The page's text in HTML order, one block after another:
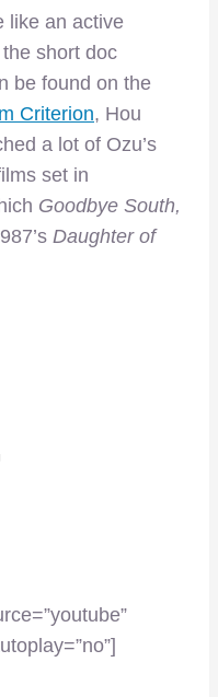
like an active
short doc
be found on the
Criterion, Hou
a lot of Ozu’s
set in
Goodbye South,
Daughter of